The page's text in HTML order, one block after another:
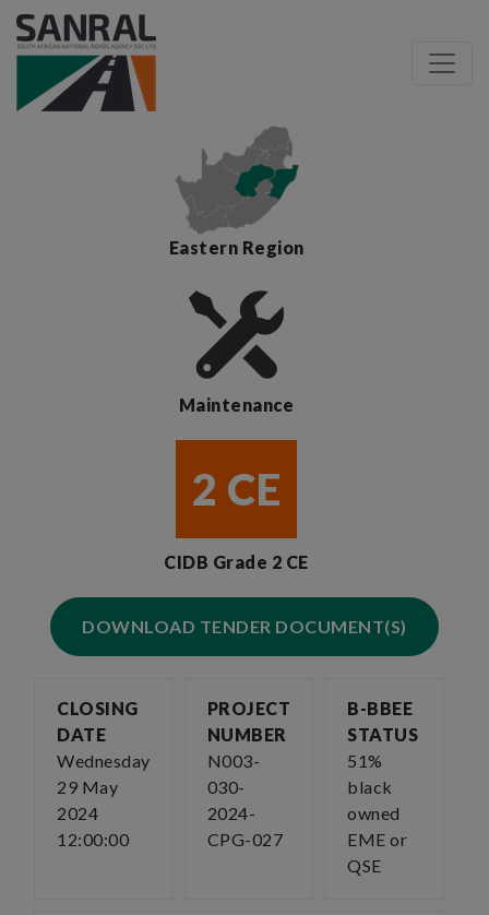
Eastern Region
Maintenance
2 CE
CIDB Grade 2 CE
DOWNLOAD TENDER DOCUMENT(S)
CLOSING
DATE
Wednesday
29 May
2024
12:00:00
PROJECT
NUMBER
N003-
030-
2024-
CPG-027
B-BBEE
STATUS
51%
black
owned
EME or
QSE